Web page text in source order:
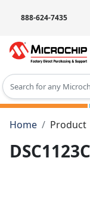
888-624-7435
Type 2 or more
Home
Product